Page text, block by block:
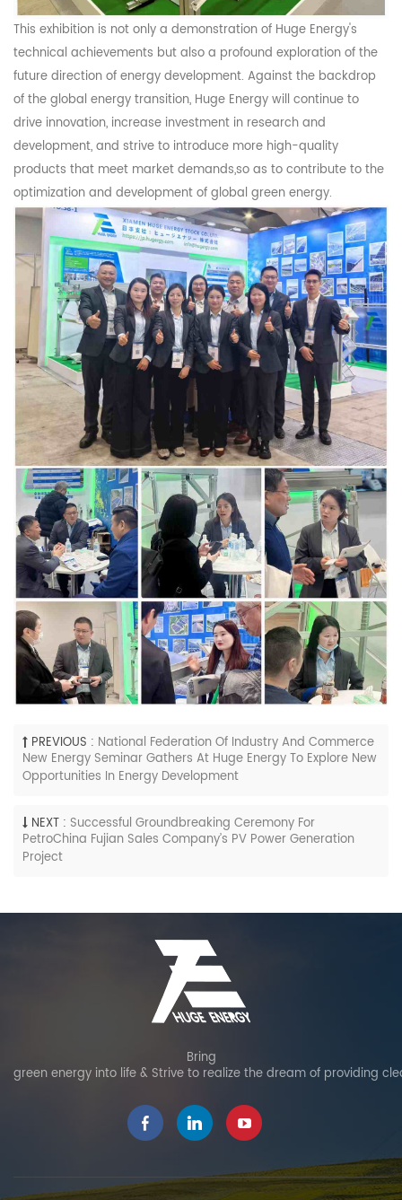
This exhibition is not only a demonstration of Huge Energy's
technical achievements but also a profound exploration of the
future direction of energy development. Against the backdrop
of the global energy transition, Huge Energy will continue to
drive innovation, increase investment in research and
development, and strive to introduce more high-quality
products that meet market demands,so as to contribute to the
optimization and development of global green energy.
PREVIOUS : National Federation Of Industry And Commerce
New Energy Seminar Gathers At Huge Energy To Explore New
Opportunities In Energy Development
NEXT : Successful Groundbreaking Ceremony For
PetroChina Fujian Sales Company’s PV Power Generation
Project
Bring
green energy into life & Strive to realize the dream of providing